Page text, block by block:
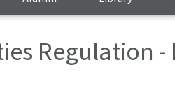
Regulation -